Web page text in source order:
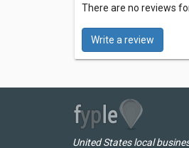
There are no reviews
Write a review
United States local